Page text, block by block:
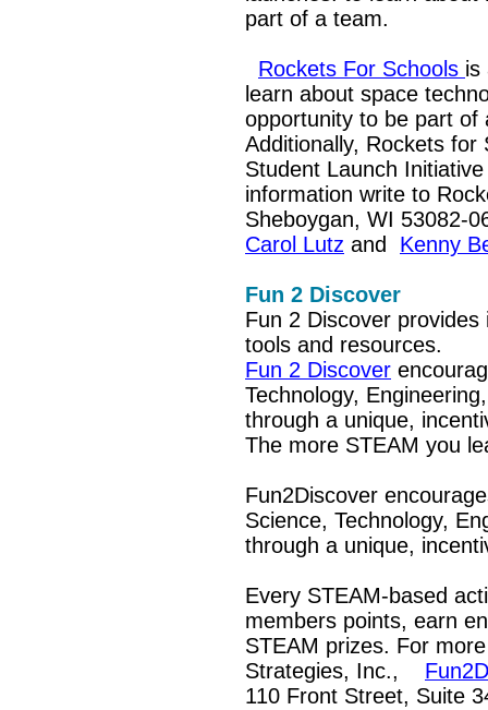
part of a team.
Rockets For Schools is
learn about space
opportunity to be part of
Additionally, Rockets for
Student Launch
information write to
Sheboygan, WI 53082-
Carol Lutz and Kenny
Fun 2 Discover
Fun 2 Discover
tools and resources.
Fun 2 Discover
Technology,
through a unique,
The more STEAM you
Fun2Discover
Science, Technology,
through a unique,
Every STEAM-based
members points, earn
STEAM prizes. For
Strategies, Inc.,
110 Front Street, Suite